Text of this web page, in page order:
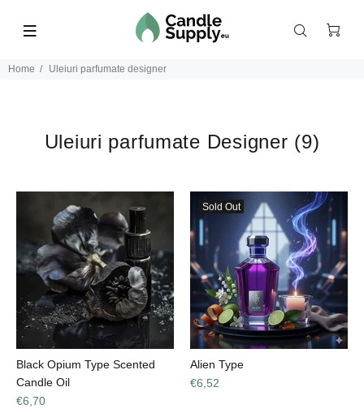
Home Uleiuri parfumate designer
Uleiuri parfumate Designer (9)
Black Opium Type Scented
Candle Oil
€6,70
Sold Out
Alien Type
€6,52